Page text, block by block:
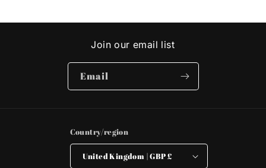
Join our email list
Email
Country/region
United Kingdom | GBP £